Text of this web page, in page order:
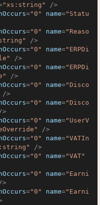
"xs:string"
/>
="0" name="Statu
="0" name="Reaso
/>
="0" name="ERPDi
/>
="0" name="ERPDi
/>
="0" name="Disco
/>
="0" name="Disco
="0" name="UserV
/>
="0" name="VATIn
/>
="0" name="VAT"
="0" name="Earni
="0" name="Earni